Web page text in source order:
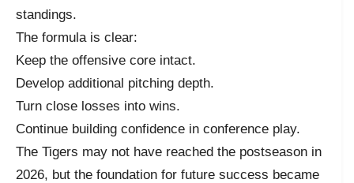
standings.
The formula is clear:
Keep the offensive core intact.
Develop additional pitching depth.
Turn close losses into wins.
Continue building confidence in conference play.
The Tigers may not have reached the postseason in
2026, but the foundation for future success became